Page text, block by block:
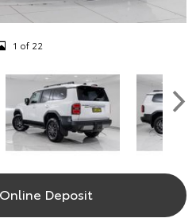
1 of 22
Deposit